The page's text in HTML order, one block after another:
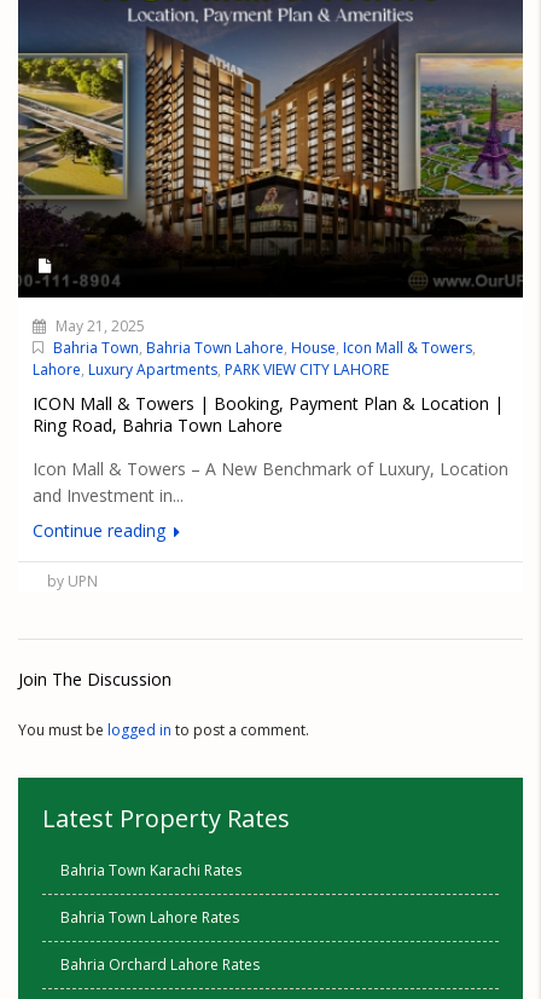
May 21, 2025
Bahria Town, Bahria Town Lahore, House, Icon Mall & Towers,
Lahore, Luxury Apartments, PARK VIEW CITY LAHORE
ICON Mall & Towers | Booking, Payment Plan & Location |
Ring Road, Bahria Town Lahore
Icon Mall & Towers – A New Benchmark of Luxury, Location
and Investment in...
Continue reading
by UPN
Join The Discussion
You must be logged in to post a comment.
Latest Property Rates
Bahria Town Karachi Rates
Bahria Town Lahore Rates
Bahria Orchard Lahore Rates